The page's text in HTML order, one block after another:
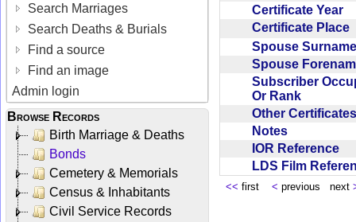
Search Marriages
Search Deaths & Burials
Find a source
Find an image
Admin login
Browse Records
Birth Marriage & Deaths
Bonds
Cemetery & Memorials
Census & Inhabitants
Civil Service Records
Certificate Year
Certificate Place
Spouse
Spouse
Subscriber
Or Rank
Other
Notes
IOR Reference
LDS Film
<< first < previous next